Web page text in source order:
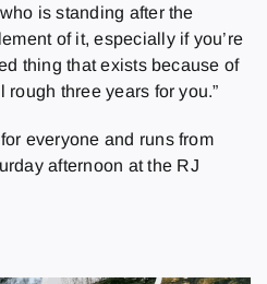
is standing after the
of it, especially if you’re
thing that exists because of
rough three years for you.”
everyone and runs from
afternoon at the RJ